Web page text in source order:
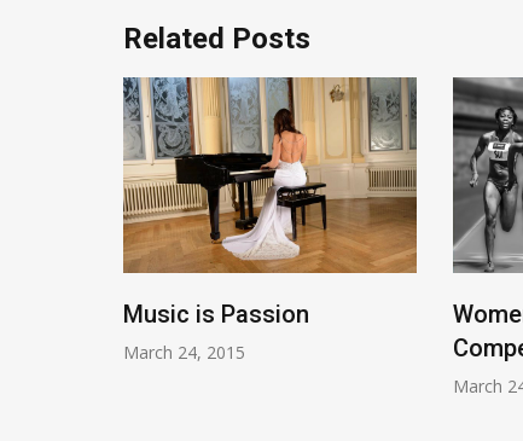
Related Posts
Music is Passion
March 24, 2015
March